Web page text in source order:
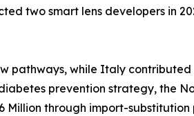
two smart lens developers in
pathways, while Italy contributed
prevention strategy, the
through import-